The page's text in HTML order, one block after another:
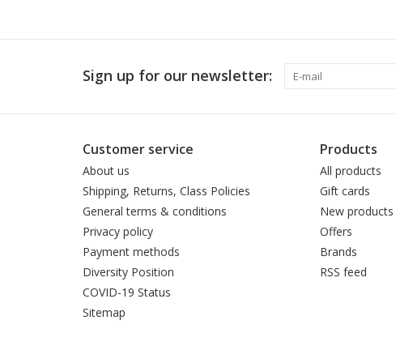
Sign up for our newsletter:
Customer service
About us
Shipping, Returns, Class Policies
General terms & conditions
Privacy policy
Payment methods
Diversity Position
COVID-19 Status
Sitemap
Products
All products
Gift cards
New products
Offers
Brands
RSS feed